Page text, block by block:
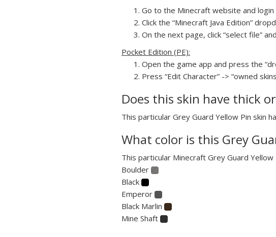
Go to the Minecraft website and login
Click the “Minecraft Java Edition”
On the next page, click “select file”
Pocket Edition (PE):
Open the game app and press the
Press “Edit Character” -> “owned
Does this skin have thick
This particular Grey Guard Yellow Pin skin
What color is this Grey
This particular Minecraft Grey Guard
Boulder
Black
Emperor
Black Marlin
Mine Shaft